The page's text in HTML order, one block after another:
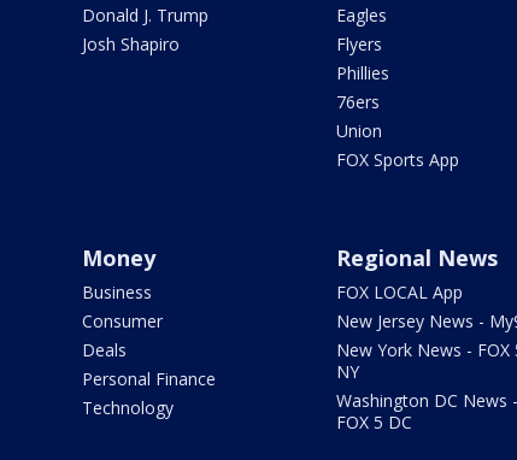
Donald J. Trump
Josh Shapiro
Eagles
Flyers
Phillies
76ers
Union
FOX Sports App
Money
Business
Consumer
Deals
Personal Finance
Technology
Regional News
FOX LOCAL App
New Jersey News -
New York News - FOX
NY
Washington DC News -
FOX 5 DC